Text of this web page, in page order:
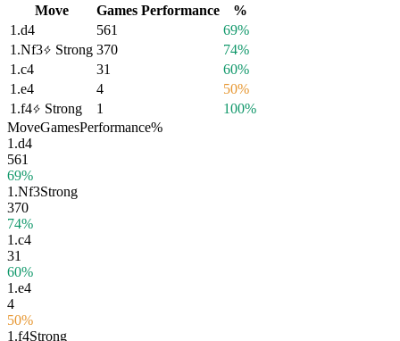
Move
Games Performance
%
1.d4 561
69%
1.Nf3 Strong 370
74%
1.c4 31
60%
1.e4 4
50%
1.f4 Strong 1
100%
MoveGamesPerformance%
1.d4
561
69%
1.Nf3Strong
370
74%
1.c4
31
60%
1.e4
4
50%
1.f4Strong